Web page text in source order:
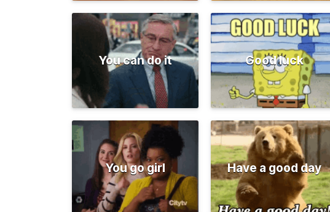
You can do it Good luck
You go girl Have a good day